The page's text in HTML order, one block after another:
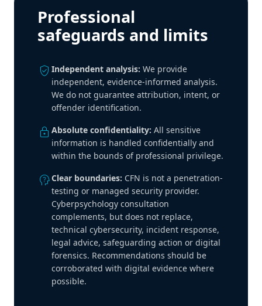
Professional
safeguards and limits
verified_user Independent analysis: We provide
independent, evidence-informed analysis.
We do not guarantee attribution, intent, or
offender identification.
lock Absolute confidentiality: All sensitive
information is handled confidentially and
within the bounds of professional privilege.
psychology_altClear boundaries: CFN is not a penetration-
testing or managed security provider.
Cyberpsychology consultation
complements, but does not replace,
technical cybersecurity, incident response,
legal advice, safeguarding action or digital
forensics. Recommendations should be
corroborated with digital evidence where
possible.